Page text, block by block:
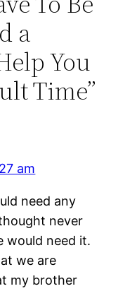
a
You
Time”
am
need any
never
would need it.
we are
my brother